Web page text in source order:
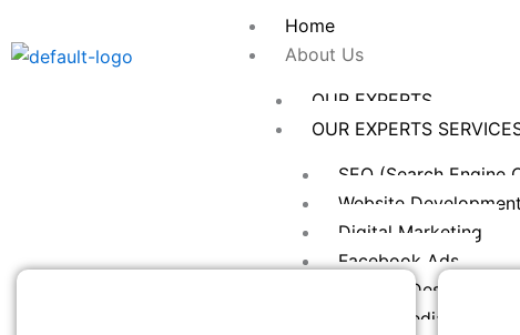
to
content
Home
About Us
OUR EXPERTS
OUR EXPERTS
SEO (Search Engine
Website Development
Digital Marketing
Facebook Ads
Graphic Designing
Social Media